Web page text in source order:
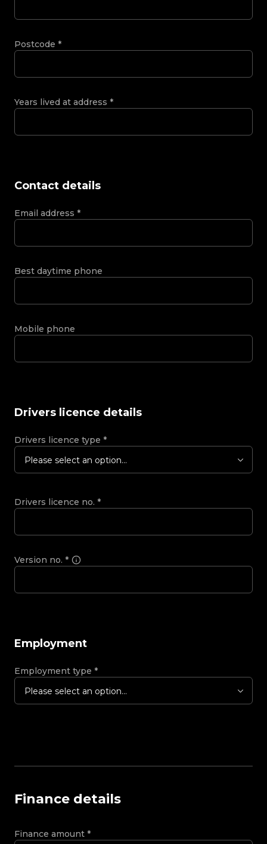
Postcode *
Years lived at address *
Contact details
Email address *
Best daytime phone
Mobile phone
Drivers licence details
Drivers licence type *
Please select an option...
Drivers licence no. *
Version no. *
Employment
Employment type *
Please select an option...
Finance details
Finance amount *